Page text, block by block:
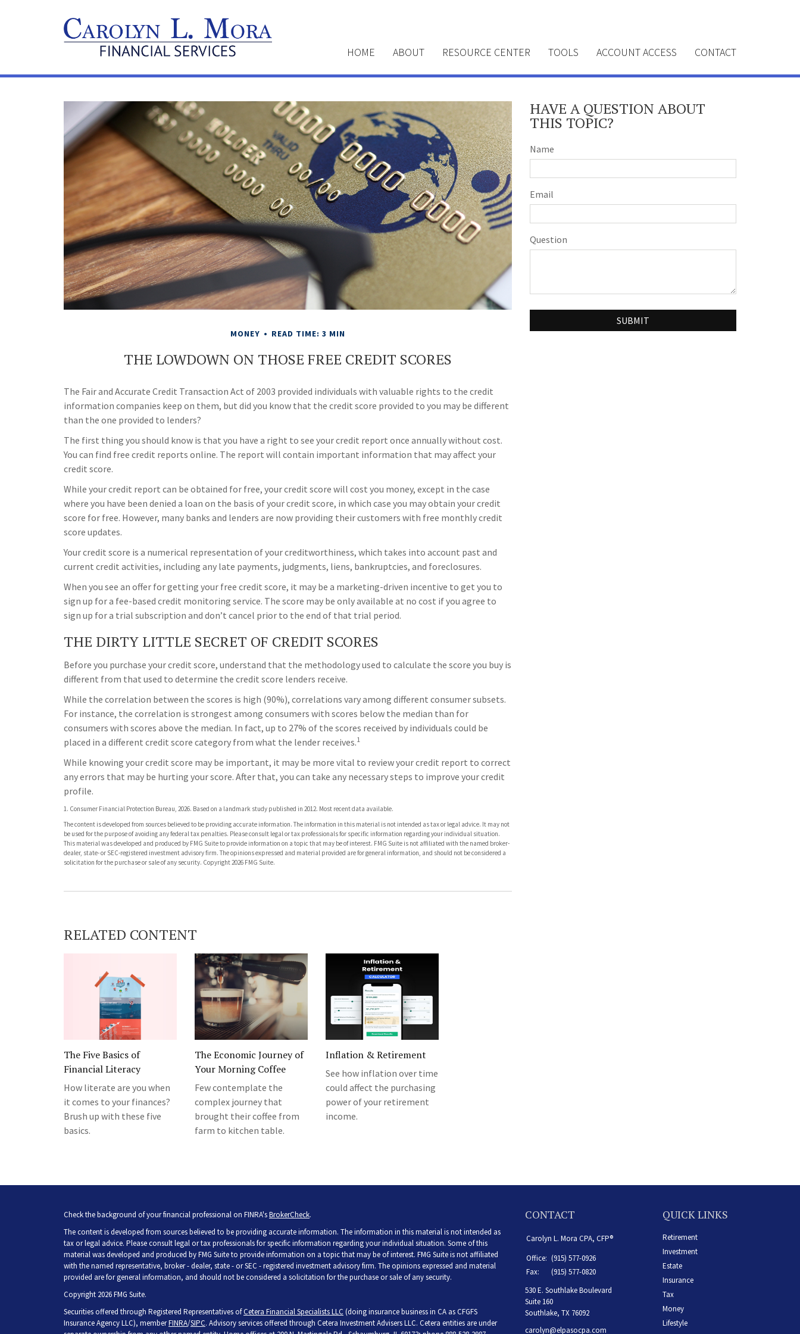
HOME ABOUT RESOURCE CENTER TOOLS ACCOUNT ACCESS CONTACT
MONEY READ TIME: 3 MIN
THE LOWDOWN ON THOSE FREE CREDIT SCORES
The Fair and Accurate Credit Transaction Act of 2003 provided individuals with valuable rights to the credit
information companies keep on them, but did you know that the credit score provided to you may be different
than the one provided to lenders?
The first thing you should know is that you have a right to see your credit report once annually without cost.
You can find free credit reports online. The report will contain important information that may affect your
credit score.
While your credit report can be obtained for free, your credit score will cost you money, except in the case
where you have been denied a loan on the basis of your credit score, in which case you may obtain your credit
score for free. However, many banks and lenders are now providing their customers with free monthly credit
score updates.
Your credit score is a numerical representation of your creditworthiness, which takes into account past and
current credit activities, including any late payments, judgments, liens, bankruptcies, and foreclosures.
When you see an offer for getting your free credit score, it may be a marketing-driven incentive to get you to
sign up for a fee-based credit monitoring service. The score may be only available at no cost if you agree to
sign up for a trial subscription and don’t cancel prior to the end of that trial period.
THE DIRTY LITTLE SECRET OF CREDIT SCORES
Before you purchase your credit score, understand that the methodology used to calculate the score you buy is
different from that used to determine the credit score lenders receive.
While the correlation between the scores is high (90%), correlations vary among different consumer subsets.
For instance, the correlation is strongest among consumers with scores below the median than for
consumers with scores above the median. In fact, up to 27% of the scores received by individuals could be
placed in a different credit score category from what the lender receives.1
While knowing your credit score may be important, it may be more vital to review your credit report to correct
any errors that may be hurting your score. After that, you can take any necessary steps to improve your credit
profile.
1. Consumer Financial Protection Bureau, 2026. Based on a landmark study published in 2012. Most recent data available.
The content is developed from sources believed to be providing accurate information. The information in this material is not intended as tax or legal advice. It may not
be used for the purpose of avoiding any federal tax penalties. Please consult legal or tax professionals for specific information regarding your individual situation.
This material was developed and produced by FMG Suite to provide information on a topic that may be of interest. FMG Suite is not affiliated with the named broker-
dealer, state- or SEC-registered investment advisory firm. The opinions expressed and material provided are for general information, and should not be considered a
solicitation for the purchase or sale of any security. Copyright2026 FMG Suite.
RELATED CONTENT
The Five Basics of
Financial Literacy
How literate are you when
it comes to your finances?
Brush up with these five
basics.
The Economic Journey of
Your Morning Coffee
Few contemplate the
complex journey that
brought their coffee from
farm to kitchen table.
Inflation & Retirement
See how inflation over time
could affect the purchasing
power of your retirement
income.
HAVE A QUESTION ABOUT
THIS TOPIC?
Name
Email
Question
Check the background of your financial professional on FINRA'sBrokerCheck.
The content is developed from sources believed to be providing accurate information. The information in this material is not intended as
tax or legal advice. Please consult legal or tax professionals for specific information regarding your individual situation. Some of this
material was developed and produced by FMG Suite to provide information on a topic that may be of interest. FMG Suite is not affiliated
with the named representative, broker - dealer, state - or SEC - registered investment advisory firm. The opinions expressed and material
provided are for general information, and should not be considered a solicitation for the purchase or sale of any security.
Copyright 2026 FMG Suite.
Securities offered through Registered Representatives ofCetera Financial Specialists LLC (doing insurance business in CA as CFGFS
Insurance Agency LLC), memberFINRA/SIPC. Advisory services offered through Cetera Investment Advisers LLC. Cetera entities are under
CONTACT
Carolyn L. Mora CPA, CFP®
Office: (915) 577-0926
Fax:
(915) 577-0820
530 E. Southlake Boulevard
Suite 160
Southlake, TX 76092
carolyn@elpasocpa.com
QUICK LINKS
Retirement
Investment
Estate
Insurance
Tax
Money
Lifestyle